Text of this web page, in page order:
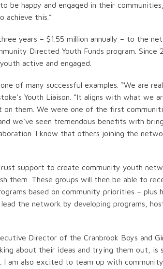
be happy and engaged in their
achieve this.”
years – $1.55 million annually – to the
Directed Youth Funds program. Since
active and engaged.
of many successful examples. “We are
Youth Liaison. “It aligns with what we
them. We were one of the first
we’ve seen tremendous benefits with
I know that others joining the
support to create community youth
them. These groups will then be able to
based on community priorities – plus
the network by developing programs,
Director of the Cranbrook Boys and
about their ideas and trying them out, is
am also excited to team up with